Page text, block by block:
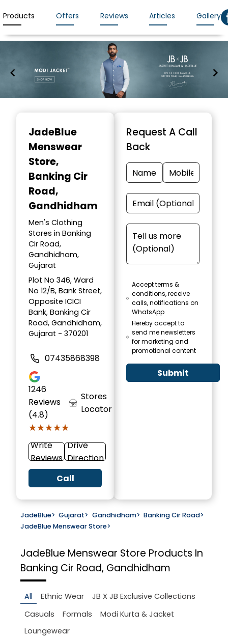
Products Offers Reviews Articles Gallery
JadeBlue
Menswear
Store,
Banking Cir
Road,
Gandhidham
Men's Clothing
Stores in Banking
Cir Road,
Gandhidham,
Gujarat
Plot No 346, Ward
No 12/B, Bank Street,
Opposite ICICI
Bank, Banking Cir
Road, Gandhidham,
Gujarat - 370201
07435868398
1246
Reviews
(4.8)
★★★★★
★★★★★
Stores
Locator
Write
Reviews
Drive
Direction
Call
Request A Call
Back
Accept terms &
conditions, receive
calls, notifications on
WhatsApp
Hereby accept to
send me newsletters
for marketing and
promotional content
Submit
JadeBlue> Gujarat> Gandhidham> Banking Cir Road>
JadeBlue Menswear Store>
JadeBlue Menswear Store Products In
Banking Cir Road, Gandhidham
All Ethnic Wear
JB X JB Exclusive Collections
Casuals
Formals
Modi Kurta & Jacket
Loungewear